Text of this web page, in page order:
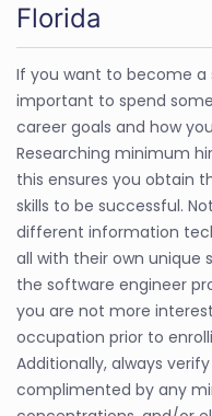
Florida
If you want to become a
important to spend
career goals and how
Researching minimum
this ensures you obtain
skills to be successful.
different information
all with their own unique
the software engineer
you are not more
occupation prior to
Additionally, always
complimented by any